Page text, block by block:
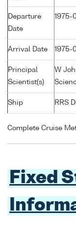
Departure
Date
1975-
Arrival Date 1975-
Principal
Scientist(s)
W
Ship RRS
Complete Cruise
Fixed